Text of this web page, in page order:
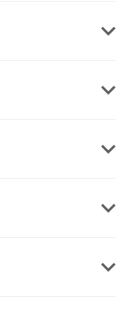
keyboard_arrow_down
keyboard_arrow_down
keyboard_arrow_down
keyboard_arrow_down
keyboard_arrow_down